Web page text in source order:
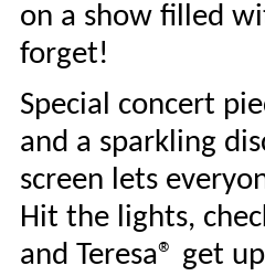
on a show filled
forget!
Special concert
and a sparkling
screen lets
Hit the lights,
and Teresa® get